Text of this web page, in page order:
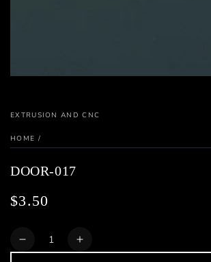
EXTRUSION AND CNC
HOME /
DOOR-017
Regular
$3.50
Quantity
Decrease
Increase